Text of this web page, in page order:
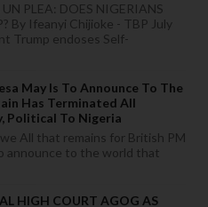
PLEA: DOES NIGERIANS
By Ifeanyi Chijioke - TBP July
Trump endoses Self-
May Is To Announce To The
Has Terminated All
Political To Nigeria
All that remains for British PM
announce to the world that
HIGH COURT AGOG AS